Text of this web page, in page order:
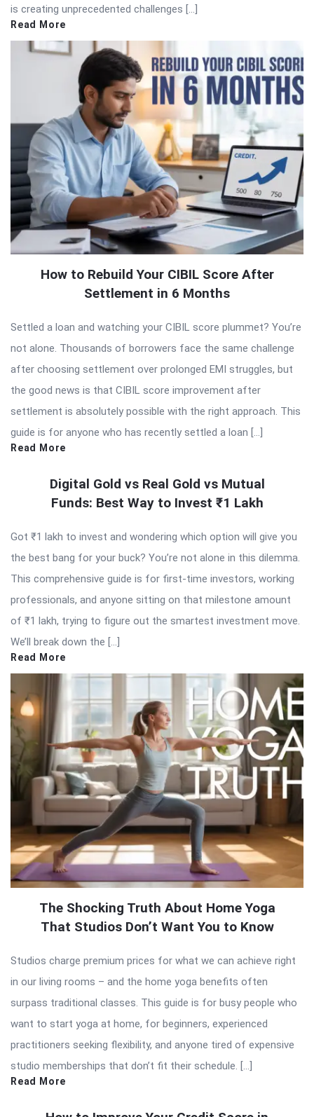
is creating unprecedented challenges […]
Read More
How to Rebuild Your CIBIL Score After
Settlement in 6 Months
Settled a loan and watching your CIBIL score plummet? You’re
not alone. Thousands of borrowers face the same challenge
after choosing settlement over prolonged EMI struggles, but
the good news is that CIBIL score improvement after
settlement is absolutely possible with the right approach. This
guide is for anyone who has recently settled a loan […]
Read More
Digital Gold vs Real Gold vs Mutual
Funds: Best Way to Invest ₹1 Lakh
Got ₹1 lakh to invest and wondering which option will give you
the best bang for your buck? You’re not alone in this dilemma.
This comprehensive guide is for first-time investors, working
professionals, and anyone sitting on that milestone amount
of ₹1 lakh, trying to figure out the smartest investment move.
We’ll break down the […]
Read More
The Shocking Truth About Home Yoga
That Studios Don’t Want You to Know
Studios charge premium prices for what we can achieve right
in our living rooms – and the home yoga benefits often
surpass traditional classes. This guide is for busy people who
want to start yoga at home, for beginners, experienced
practitioners seeking flexibility, and anyone tired of expensive
studio memberships that don’t fit their schedule. […]
Read More